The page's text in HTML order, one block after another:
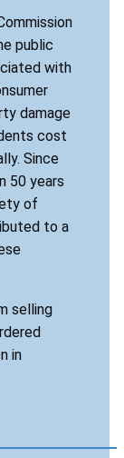
public
with
damage
cost
Since
50 years
of
to a
selling
in